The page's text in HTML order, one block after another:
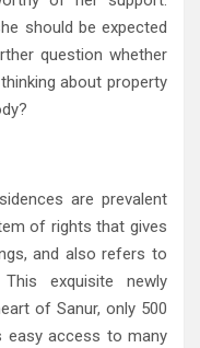
should be expected
question whether
about property
are prevalent
of rights that gives
and also refers to
exquisite newly
of Sanur, only 500
easy access to many